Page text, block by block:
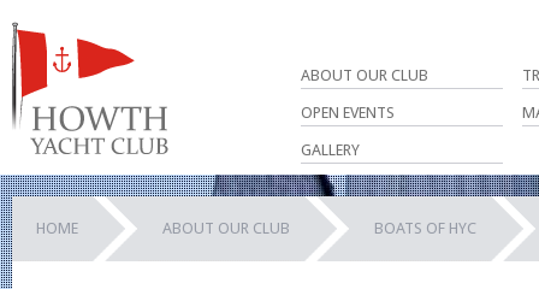
ABOUT OUR CLUB
OPEN EVENTS
GALLERY
HOME ABOUT OUR CLUB BOATS OF HYC